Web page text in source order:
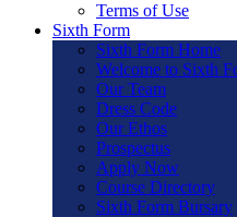
Terms of Use
Sixth Form
Sixth Form Home
Welcome to Sixth
Our Team
Dress Code
Our Ethos
Prospectus
Apply Now
Course Directory
Sixth Form Bursary